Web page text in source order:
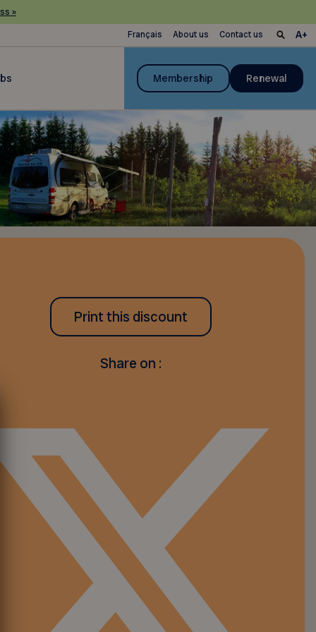
»
Français About us Contact us
Membership Renewal
Print this discount
Share on :